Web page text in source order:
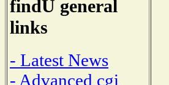
findU general
links
- Latest News
- Advanced cgi